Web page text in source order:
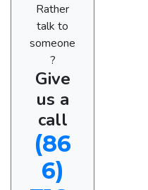
Rather
talk to
someone
?
Give
us a
call
(86
6)